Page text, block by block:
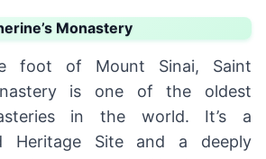
Monastery
foot of Mount Sinai, Saint
is one of the oldest
in the world. It’s a
Heritage Site and a deeply